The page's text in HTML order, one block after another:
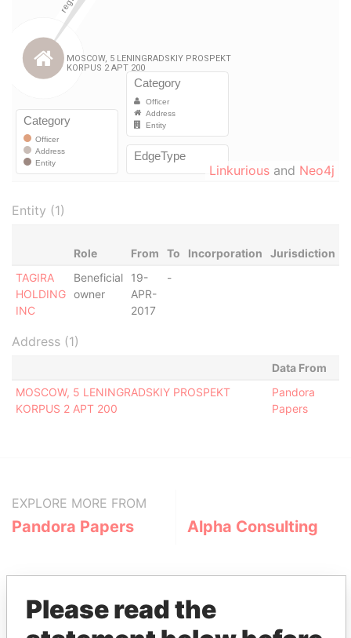
Linkurious and Neo4j
Entity (1)
Role From To Incorporation Jurisdiction
TAGIRA
HOLDING
INC
Beneficial
owner
19-
APR-
2017
-
Address (1)
Data From
MOSCOW, 5 LENINGRADSKIY PROSPEKT
KORPUS 2 APT 200
Pandora
Papers
EXPLORE MORE FROM
Pandora Papers Alpha Consulting
Please read the